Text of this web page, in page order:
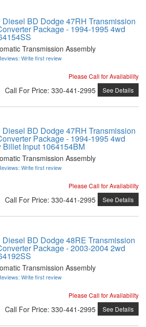
Diesel BD Dodge 47RH Transmission
Package - 1994-1995 4wd
Transmission Assembly
Write first review
Please Call for Availability
Call For Price: 330-441-2995 See Details
Diesel BD Dodge 47RH Transmission
Package - 1994-1995 4wd
Billet Input 1064154BM
Transmission Assembly
Write first review
Please Call for Availability
Call For Price: 330-441-2995 See Details
Diesel BD Dodge 48RE Transmission
Package - 2003-2004 2wd
Transmission Assembly
Write first review
Please Call for Availability
Call For Price: 330-441-2995 See Details